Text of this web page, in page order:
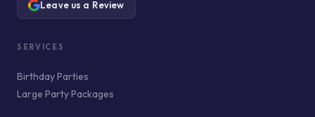
Leave us a Review
SERVICES
Birthday Parties
Large Party Packages